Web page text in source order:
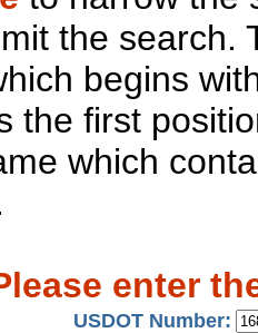
the search.
begins
the first
which
enter
USDOT Number: